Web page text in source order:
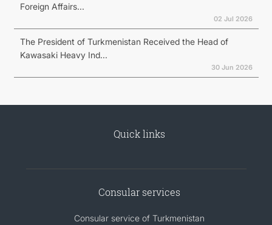
Foreign Affairs...
02 Jul 2026
The President of Turkmenistan Received the Head of
Kawasaki Heavy Ind...
30 Jun 2026
Quick links
Consular services
Consular service of Turkmenistan